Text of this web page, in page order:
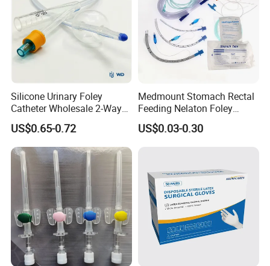
Silicone Urinary Foley
Catheter Wholesale 2-Way
and 3-Way CE FSC Cfda ISO
13485
US$0.65-0.72
Medmount Stomach Rectal
Feeding Nelaton Foley
Suction Endotracheal
Tracheostomy Catheter
US$0.03-0.30